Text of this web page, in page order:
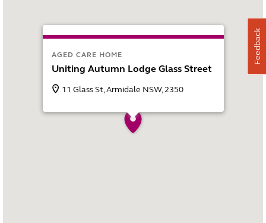
AGED CARE HOME
Uniting Autumn Lodge Glass Street
11 Glass St, Armidale NSW, 2350
Feedback